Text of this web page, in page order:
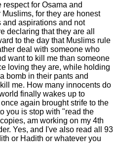
for Osama and
for they are honest
and aspirations and not
declaring that they are all
to the day that Muslims rule
deal with someone who
want to kill me than someone
loving they are, while holding
bomb in their pants and
me. How many innocents do
finally wakes up to
again brought strife to the
you is stop with "read the
am working on my 4th
Yes, and I've also read all 93
or Hadith or whatever you